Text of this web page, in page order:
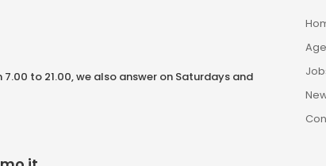
to 21.00, we also answer on Saturdays and